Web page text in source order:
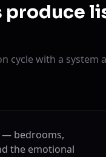
produce
cycle with a system
— bedrooms,
the emotional